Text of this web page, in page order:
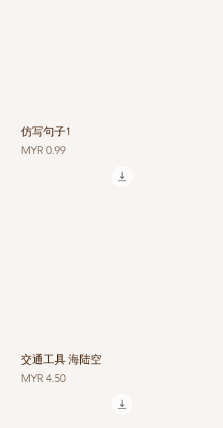
仿写句子1
Price
MYR 0.99
交通工具 海陆空
Price
MYR 4.50